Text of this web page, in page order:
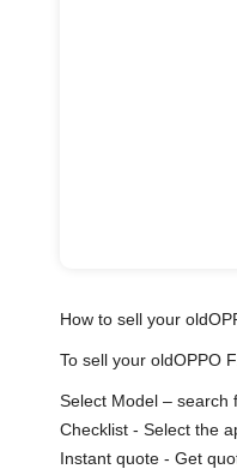
How to sell your
To sell your oldOPPO
Select Model – search
Checklist - Select the
Instant quote - Get